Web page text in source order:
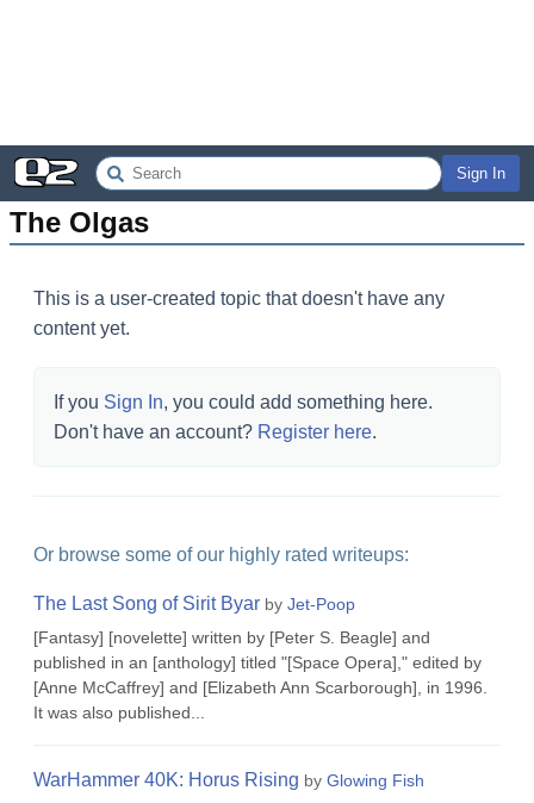
Sign In
The Olgas
This is a user-created topic that doesn't have any
content yet.
If you Sign In, you could add something here.
Don't have an account? Register here.
Or browse some of our highly rated writeups:
The Last Song of Sirit Byar by Jet-Poop
[Fantasy] [novelette] written by [Peter S. Beagle] and
published in an [anthology] titled "[Space Opera]," edited by
[Anne McCaffrey] and [Elizabeth Ann Scarborough], in 1996.
It was also published...
WarHammer 40K: Horus Rising by Glowing Fish